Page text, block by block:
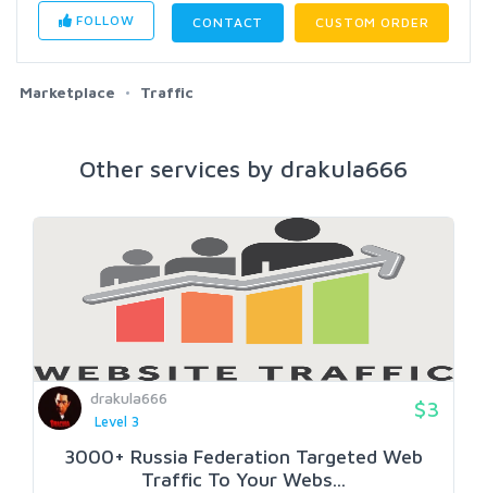
FOLLOW CONTACT CUSTOM ORDER
Marketplace Traffic
Other services by drakula666
drakula666
Level 3
$3
3000+ Russia Federation Targeted Web
Traffic To Your Webs...